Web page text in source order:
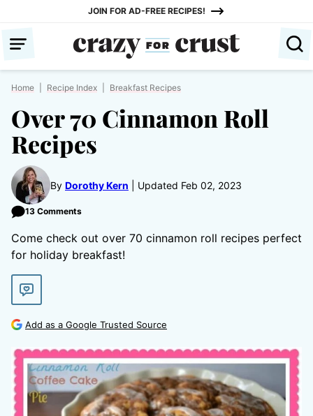
content
JOIN FOR AD-FREE RECIPES!
Home Recipe Index Breakfast Recipes
Over 70 Cinnamon Roll
Recipes
By Dorothy Kern Updated Feb 02, 2023
13 Comments
Come check out over 70 cinnamon roll recipes perfect
for holiday breakfast!
Add as a Google Trusted Source